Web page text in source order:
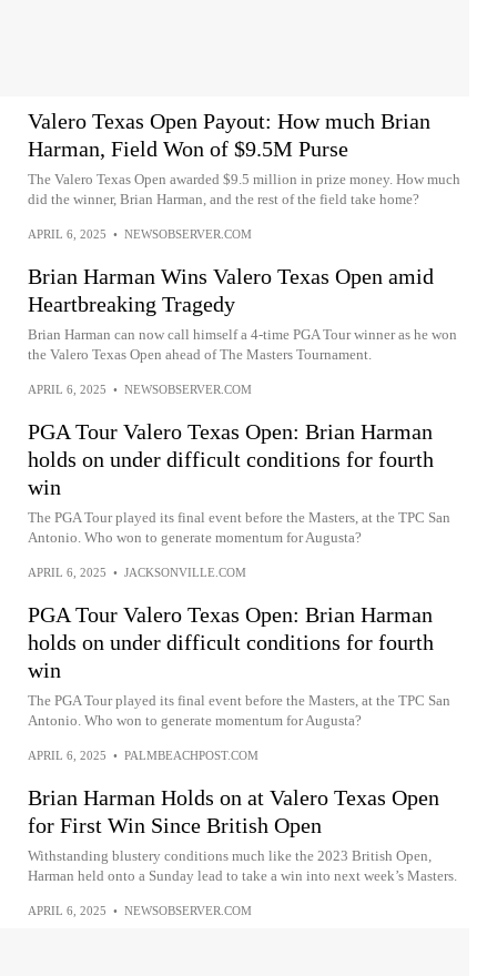
Valero Texas Open Payout: How much Brian
Harman, Field Won of $9.5M Purse
The Valero Texas Open awarded $9.5 million in prize money. How much
did the winner, Brian Harman, and the rest of the field take home?
APRIL 6, 2025 • NEWSOBSERVER.COM
Brian Harman Wins Valero Texas Open amid
Heartbreaking Tragedy
Brian Harman can now call himself a 4-time PGA Tour winner as he won
the Valero Texas Open ahead of The Masters Tournament.
APRIL 6, 2025 • NEWSOBSERVER.COM
PGA Tour Valero Texas Open: Brian Harman
holds on under difficult conditions for fourth
win
The PGA Tour played its final event before the Masters, at the TPC San
Antonio. Who won to generate momentum for Augusta?
APRIL 6, 2025 • JACKSONVILLE.COM
PGA Tour Valero Texas Open: Brian Harman
holds on under difficult conditions for fourth
win
The PGA Tour played its final event before the Masters, at the TPC San
Antonio. Who won to generate momentum for Augusta?
APRIL 6, 2025 • PALMBEACHPOST.COM
Brian Harman Holds on at Valero Texas Open
for First Win Since British Open
Withstanding blustery conditions much like the 2023 British Open,
Harman held onto a Sunday lead to take a win into next week’s Masters.
APRIL 6, 2025 • NEWSOBSERVER.COM